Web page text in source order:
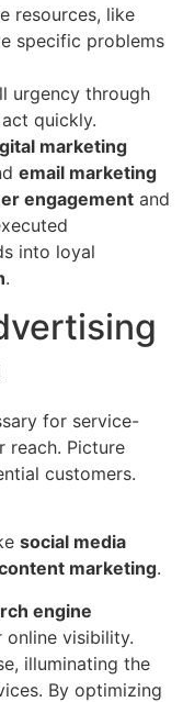
resources, like
specific problems
urgency through
quickly.
marketing
email marketing
engagement and
into loyal
.
for service-
reach. Picture
customers.
social media
marketing.
engine
online visibility.
illuminating the
By optimizing